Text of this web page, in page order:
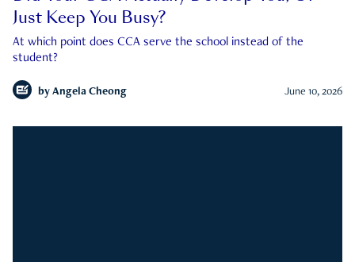
Just Keep You Busy?
At which point does CCA serve the school instead of the
student?
by Angela Cheong June 10, 2026